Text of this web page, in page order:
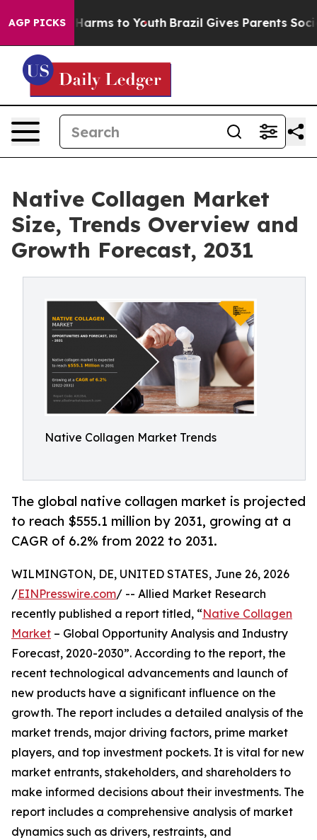
AGP PICKSHarms to Youth Brazil Gives Parents Social
Native Collagen Market
Size, Trends Overview and
Growth Forecast, 2031
Native Collagen Market Trends
The global native collagen market is projected
to reach $555.1 million by 2031, growing at a
CAGR of 6.2% from 2022 to 2031.
WILMINGTON, DE, UNITED STATES, June 26, 2026
/EINPresswire.com/ -- Allied Market Research
recently published a report titled, “Native Collagen
Market – Global Opportunity Analysis and Industry
Forecast, 2020-2030”. According to the report, the
recent technological advancements and launch of
new products have a significant influence on the
growth. The report includes a detailed analysis of the
market trends, major driving factors, prime market
players, and top investment pockets. It is vital for new
market entrants, stakeholders, and shareholders to
make informed decisions about their investments. The
report includes a comprehensive analysis of market
dynamics such as drivers, restraints, and